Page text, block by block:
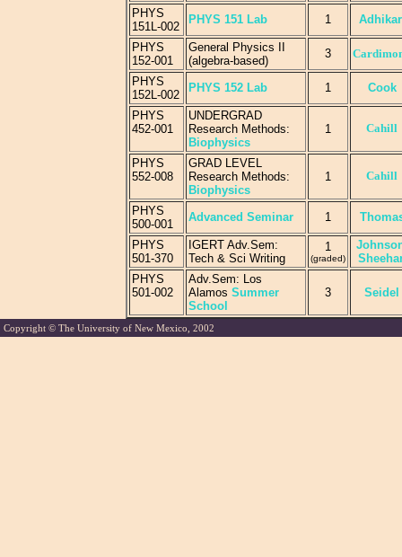
PHYS
151L-002
PHYS 151 Lab 1
PHYS
152-001
General Physics II
(algebra-based)
3
PHYS
152L-002
PHYS 152 Lab 1 Cook
PHYS
452-001
UNDERGRAD
Research Methods:
Biophysics
1 Cahill
PHYS
552-008
GRAD LEVEL
Research Methods:
Biophysics
1 Cahill
PHYS
500-001
Advanced Seminar 1
PHYS
501-370
IGERT Adv.Sem:
Tech & Sci Writing
1
(graded)
PHYS
501-002
Adv.Sem: Los
Alamos Summer
School
3 Seidel
Copyright © The University of New Mexico, 2002